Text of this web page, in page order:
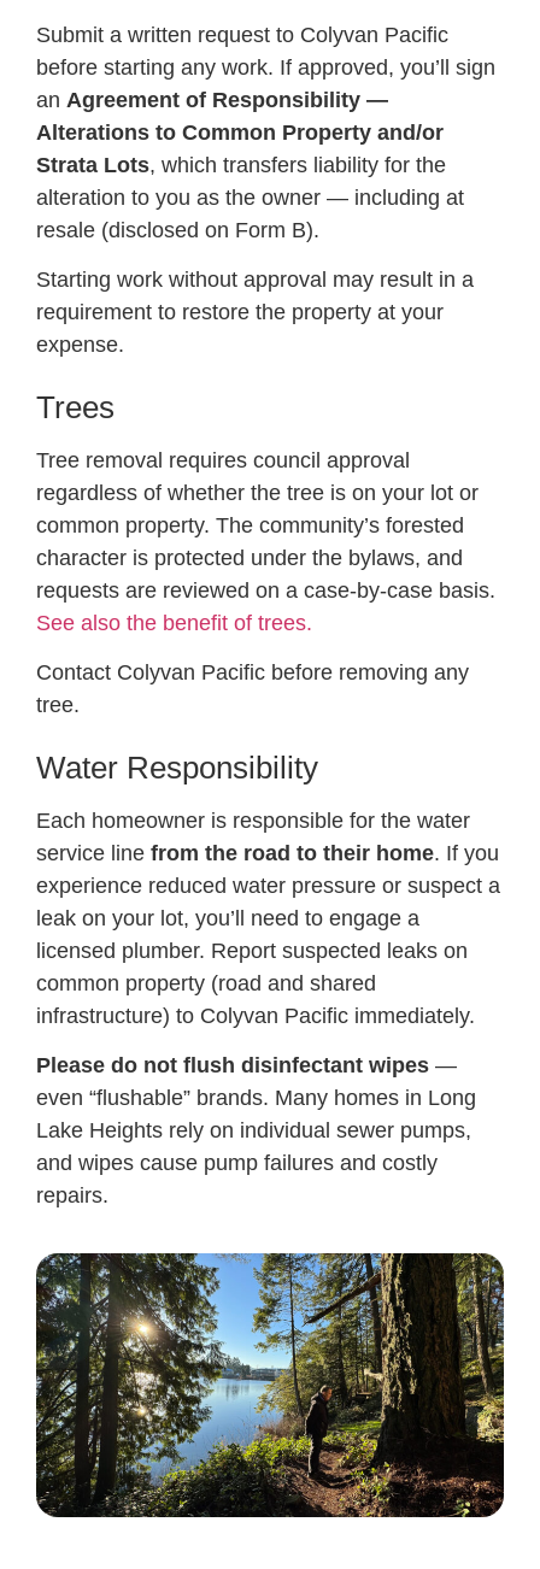
Submit a written request to Colyvan Pacific
before starting any work. If approved, you’ll sign
an Agreement of Responsibility —
Alterations to Common Property and/or
Strata Lots, which transfers liability for the
alteration to you as the owner — including at
resale (disclosed on Form B).
Starting work without approval may result in a
requirement to restore the property at your
expense.
Trees
Tree removal requires council approval
regardless of whether the tree is on your lot or
common property. The community’s forested
character is protected under the bylaws, and
requests are reviewed on a case-by-case basis.
See also the benefit of trees.
Contact Colyvan Pacific before removing any
tree.
Water Responsibility
Each homeowner is responsible for the water
service line from the road to their home. If you
experience reduced water pressure or suspect a
leak on your lot, you’ll need to engage a
licensed plumber. Report suspected leaks on
common property (road and shared
infrastructure) to Colyvan Pacific immediately.
Please do not flush disinfectant wipes —
even “flushable” brands. Many homes in Long
Lake Heights rely on individual sewer pumps,
and wipes cause pump failures and costly
repairs.